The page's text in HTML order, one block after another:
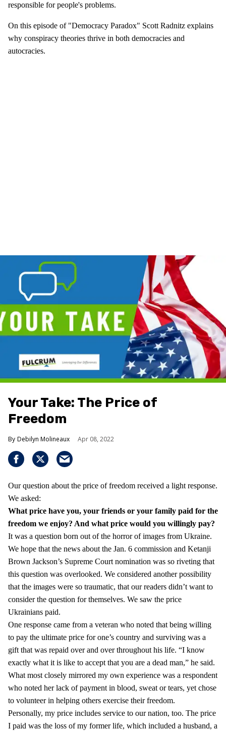
responsible for people's problems.
On this episode of "Democracy Paradox" Scott Radnitz explains
why conspiracy theories thrive in both democracies and
autocracies.
Your Take: The Price of
Freedom
Debilyn Molineaux Apr 08, 2022
Our question about the price of freedom received a light response.
We asked:
What price have you, your friends or your family paid for the
freedom we enjoy? And what price would you willingly pay?
It was a question born out of the horror of images from Ukraine.
We hope that the news about the Jan. 6 commission and Ketanji
Brown Jackson’s Supreme Court nomination was so riveting that
this question was overlooked. We considered another possibility
that the images were so traumatic, that our readers didn’t want to
consider the question for themselves. We saw the price
Ukrainians paid.
One response came from a veteran who noted that being willing
to pay the ultimate price for one’s country and surviving was a
gift that was repaid over and over throughout his life. “I know
exactly what it is like to accept that you are a dead man,” he said.
What most closely mirrored my own experience was a respondent
who noted her lack of payment in blood, sweat or tears, yet chose
to volunteer in helping others exercise their freedom.
Personally, my price includes service to our nation, too. The price
I paid was the loss of my former life, which included a husband, a